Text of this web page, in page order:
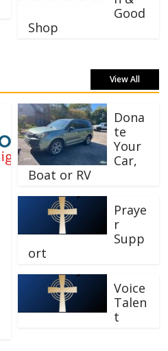
Good
Shop
View All
Dona
te
Your
Car,
Boat or RV
Praye
r
Supp
ort
Voice
Talen
t